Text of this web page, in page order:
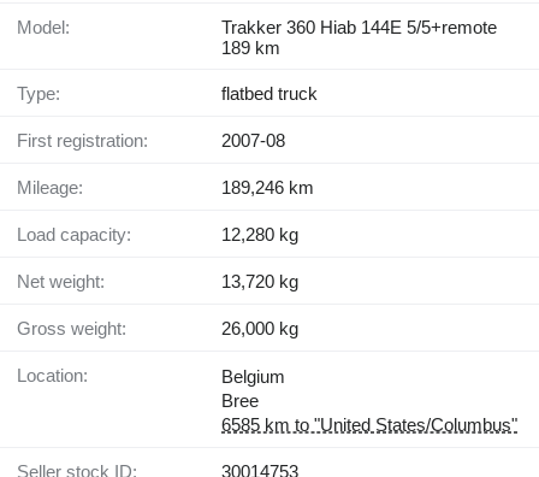
Model:
Trakker 360 Hiab 144E 5/5+remote
189 km
Type: flatbed truck
First registration: 2007-08
Mileage: 189,246 km
Load capacity: 12,280 kg
Net weight: 13,720 kg
Gross weight: 26,000 kg
Location:
Belgium
Bree
6585 km to "United States/Columbus"
Seller stock ID: 30014753